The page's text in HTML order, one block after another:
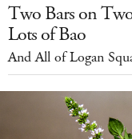
Two Bars on
Lots of Bao
And All of Logan